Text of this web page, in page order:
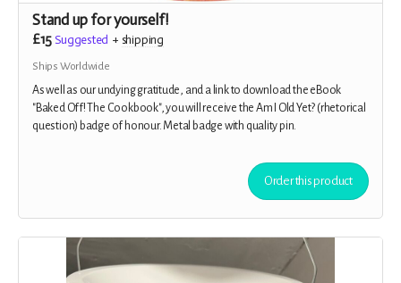
Stand up for yourself!
£15 Suggested + shipping
Ships Worldwide
As well as our undying gratitude, and a link to download the eBook
"Baked Off! The Cookbook", you will receive the Am I Old Yet? (rhetorical
question) badge of honour. Metal badge with quality pin.
Order this product